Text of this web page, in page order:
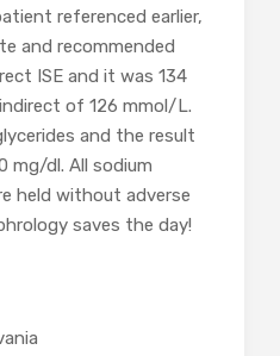
referenced earlier,
and recommended
ISE and it was 134
of 126 mmol/L.
and the result
mg/dl. All sodium
held without adverse
saves the day!